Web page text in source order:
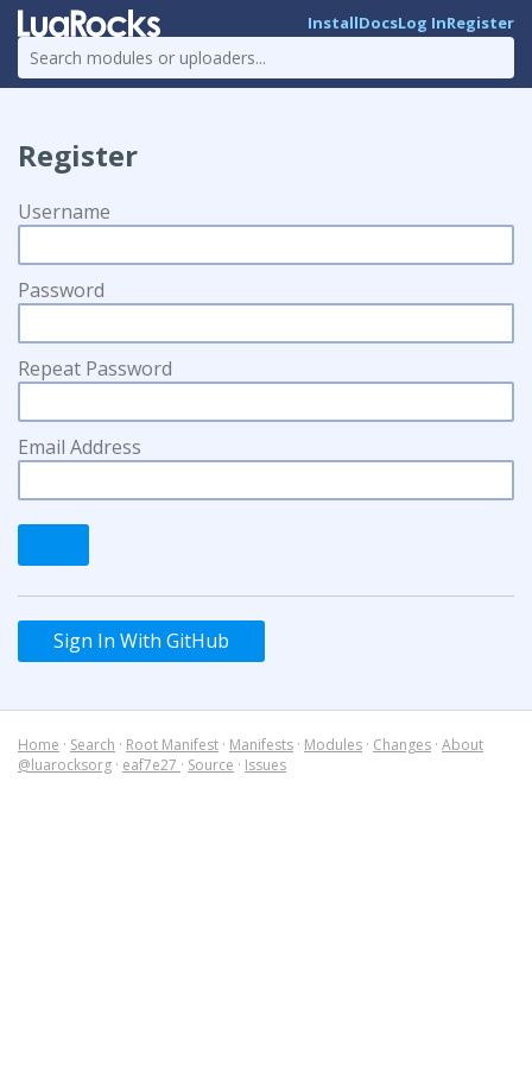
InstallDocsLog InRegister
Register
Username
Password
Repeat Password
Email Address
Sign In With GitHub
Home · Search · Root Manifest · Manifests · Modules · Changes · About
@luarocksorg · eaf7e27 · Source · Issues